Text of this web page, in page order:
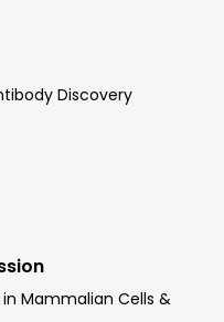
Discovery
Mammalian Cells &